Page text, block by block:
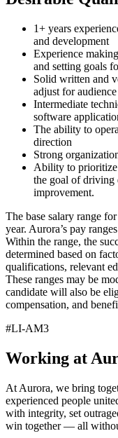
1+ years
and development
Experience
and setting goals
Solid written and
adjust for audience
Intermediate
software
The ability to
direction
Strong
Ability to prioritize
the goal of driving
improvement.
The base salary range
year. Aurora’s pay
Within the range, the
determined based on
qualifications, relevant
These ranges may be
candidate will also be
compensation, and
#LI-AM3
Working at
At Aurora, we bring
experienced people
with integrity, set
win together — all